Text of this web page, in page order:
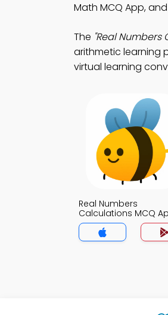
Math MCQ App,
The "Real Numbers
arithmetic learning
virtual learning
Real Numbers
Calculations MCQ